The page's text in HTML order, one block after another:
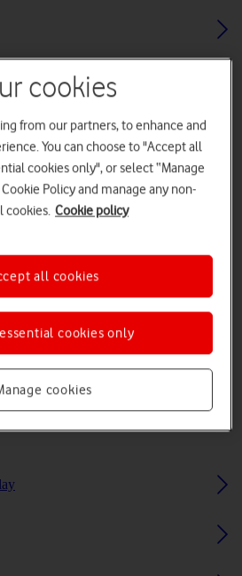
camera
cookies
from our partners, to enhance and
You can choose to "Accept all
cookies only", or select “Manage
Policy and manage any non-
cookies. Cookie policy
cookies
cookies only
all cookies